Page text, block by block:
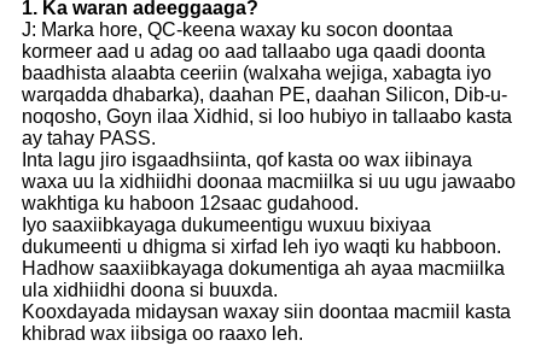
1. Ka waran adeeggaaga?
J: Marka hore, QC-keena waxay ku socon doontaa
kormeer aad u adag oo aad tallaabo uga qaadi doonta
baadhista alaabta ceeriin (walxaha wejiga, xabagta iyo
warqadda dhabarka), daahan PE, daahan Silicon, Dib-u-
noqosho, Goyn ilaa Xidhid, si loo hubiyo in tallaabo kasta
ay tahay PASS.
Inta lagu jiro isgaadhsiinta, qof kasta oo wax iibinaya
waxa uu la xidhiidhi doonaa macmiilka si uu ugu jawaabo
wakhtiga ku haboon 12saac gudahood.
Iyo saaxiibkayaga dukumeentigu wuxuu bixiyaa
dukumeenti u dhigma si xirfad leh iyo waqti ku habboon.
Hadhow saaxiibkayaga dokumentiga ah ayaa macmiilka
ula xidhiidhi doona si buuxda.
Kooxdayada midaysan waxay siin doontaa macmiil kasta
khibrad wax iibsiga oo raaxo leh.